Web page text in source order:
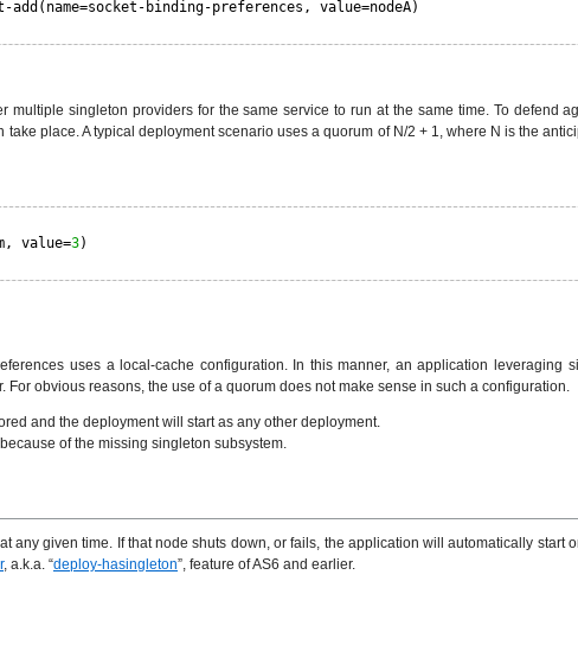
binding-preferences, value=nodeA)
singleton providers for the same service to run at the same time. To defend
place. A typical deployment scenario uses a quorum of N/2 + 1, where N is the
value=3)
uses a local-cache configuration. In this manner, an application leveraging
obvious reasons, the use of a quorum does not make sense in such a configuration.
and the deployment will start as any other deployment.
of the missing singleton subsystem.
given time. If that node shuts down, or fails, the application will automatically
, a.k.a. “deploy-hasingleton”, feature of AS6 and earlier.